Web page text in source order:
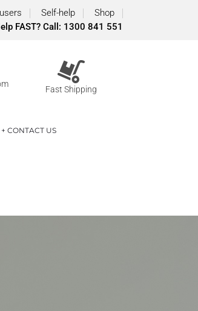
Self-help
Shop
FAST? Call: 1300 841 551
Fast Shipping
+ CONTACT US